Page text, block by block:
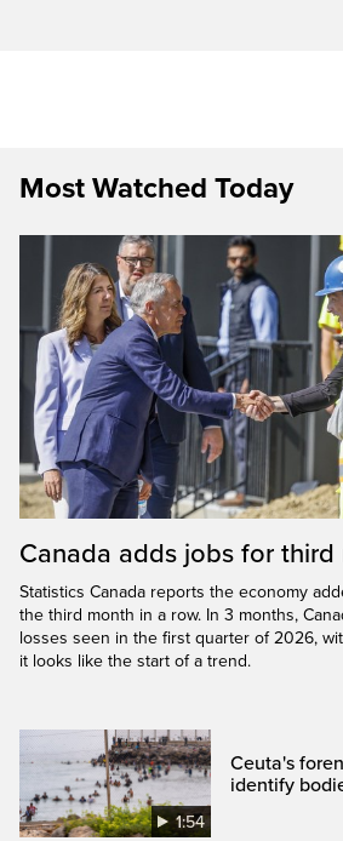
Most Watched Today
Canada adds jobs for
Statistics Canada reports the economy
the third month in a row. In 3 months,
losses seen in the first quarter of 2026,
it looks like the start of a trend.
1:54
Ceuta's
identify